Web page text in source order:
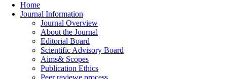
Home
Journal Information
Journal Overview
About the Journal
Editorial Board
Scientific Advisory Board
Aims& Scopes
Publication Ethics
Peer reviewe process